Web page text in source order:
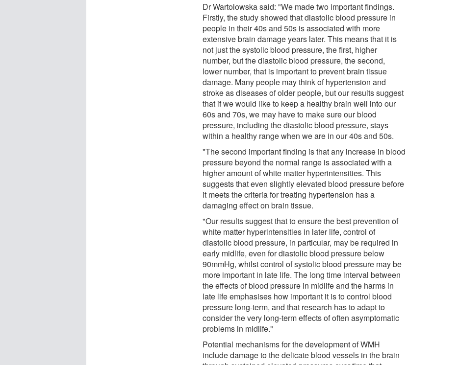
Dr Wartolowska said: "We made two important findings.
Firstly, the study showed that diastolic blood pressure in
people in their 40s and 50s is associated with more
extensive brain damage years later. This means that it is
not just the systolic blood pressure, the first, higher
number, but the diastolic blood pressure, the second,
lower number, that is important to prevent brain tissue
damage. Many people may think of hypertension and
stroke as diseases of older people, but our results suggest
that if we would like to keep a healthy brain well into our
60s and 70s, we may have to make sure our blood
pressure, including the diastolic blood pressure, stays
within a healthy range when we are in our 40s and 50s.
"The second important finding is that any increase in blood
pressure beyond the normal range is associated with a
higher amount of white matter hyperintensities. This
suggests that even slightly elevated blood pressure before
it meets the criteria for treating hypertension has a
damaging effect on brain tissue.
"Our results suggest that to ensure the best prevention of
white matter hyperintensities in later life, control of
diastolic blood pressure, in particular, may be required in
early midlife, even for diastolic blood pressure below
90mmHg, whilst control of systolic blood pressure may be
more important in late life. The long time interval between
the effects of blood pressure in midlife and the harms in
late life emphasises how important it is to control blood
pressure long-term, and that research has to adapt to
consider the very long-term effects of often asymptomatic
problems in midlife."
Potential mechanisms for the development of WMH
include damage to the delicate blood vessels in the brain